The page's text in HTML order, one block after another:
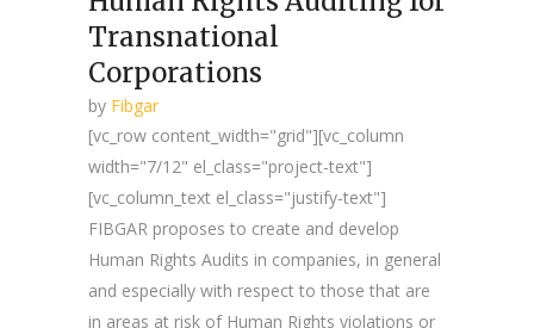
Transnational
Corporations
by Fibgar
[vc_row content_width="grid"][vc_column
width="7/12" el_class="project-text"]
[vc_column_text el_class="justify-text"]
FIBGAR proposes to create and develop
Human Rights Audits in companies, in general
and especially with respect to those that are
in areas at risk of Human Rights violations or